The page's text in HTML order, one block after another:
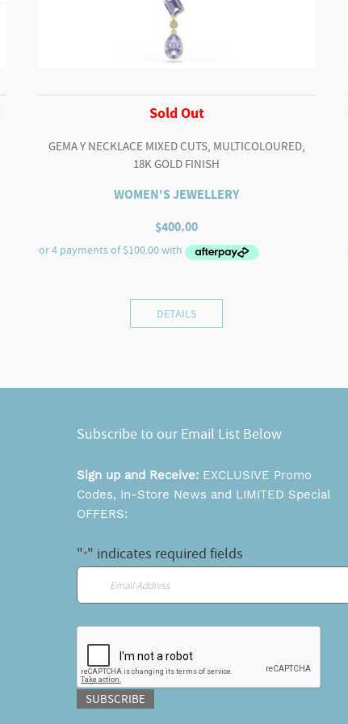
Sold Out
GEMA Y NECKLACE MIXED CUTS, MULTICOLOURED,
18K GOLD FINISH
WOMEN'S JEWELLERY
$400.00
DETAILS
Subscribe to our Email List Below
Sign up and Receive: EXCLUSIVE Promo
Codes, In-Store News and LIMITED Special
OFFERS:
"*" indicates required fields
SUBSCRIBE